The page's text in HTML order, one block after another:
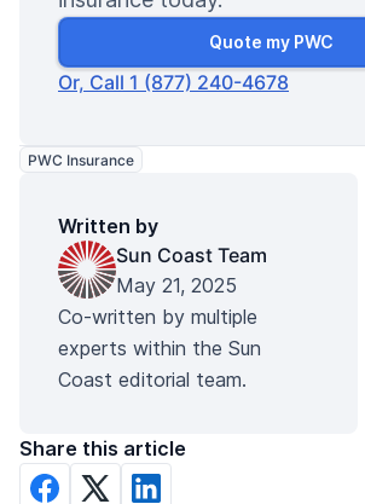
Quote my PWC
Or, Call 1 (877) 240-4678
PWC Insurance
Written by
Sun Coast Team
May 21, 2025
Co-written by multiple
experts within the Sun
Coast editorial team.
Share this article